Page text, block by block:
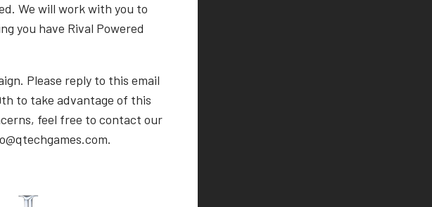
We will work with you to
you have Rival Powered
Please reply to this email
to take advantage of this
feel free to contact our